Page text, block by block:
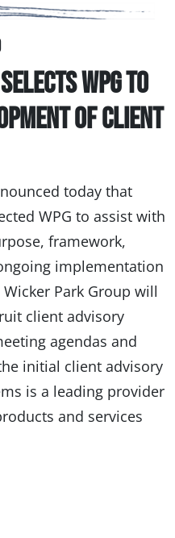
WPG to
of Client
today that
WPG to assist with
framework,
implementation
Park Group will
client advisory
agendas and
initial client advisory
is a leading provider
and services